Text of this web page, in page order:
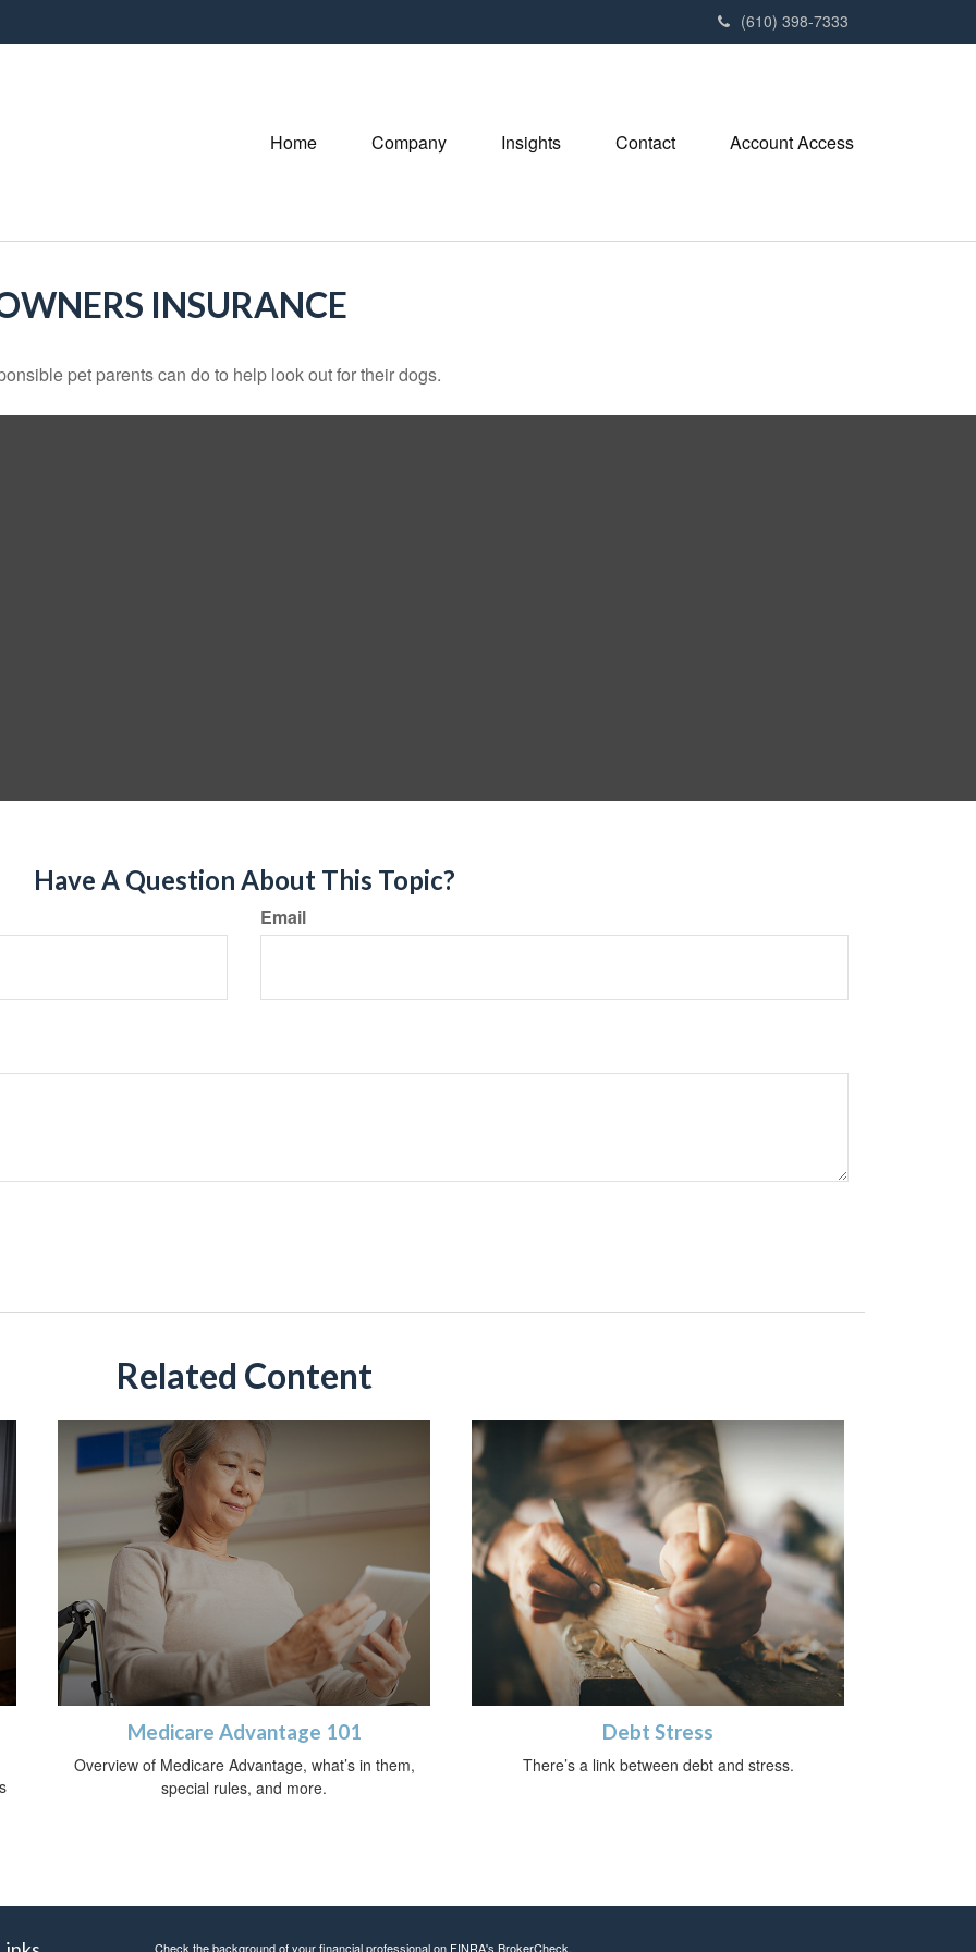
(610) 398-7333
Home Company Insights Contact Account Access
INSURANCE
pet parents can do to help look out for their dogs.
Have A Question About This Topic?
Email
Related Content
Medicare Advantage 101
Overview of Medicare Advantage, what’s in them,
special rules, and more.
Debt Stress
There’s a link between debt and stress.
Check the background of your financial professional on FINRA's BrokerCheck.